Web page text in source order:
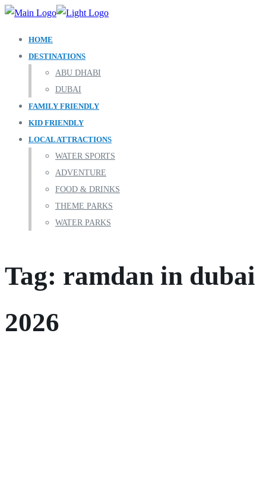
HOME
DESTINATIONS
ABU DHABI
DUBAI
FAMILY FRIENDLY
KID FRIENDLY
LOCAL ATTRACTIONS
WATER SPORTS
ADVENTURE
FOOD & DRINKS
THEME PARKS
WATER PARKS
Tag: ramdan in dubai
2026